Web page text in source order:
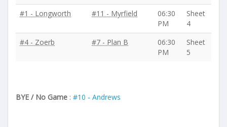
#1 - Longworth
#11 - Myrfield
06:30
PM
Sheet
4
#4 - Zoerb
#7 - Plan B
06:30
PM
Sheet
5
BYE / No Game : #10 - Andrews